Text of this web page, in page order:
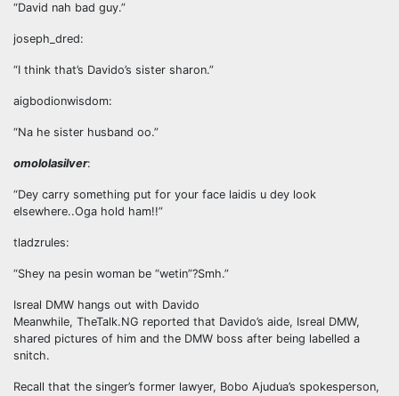
“David nah bad guy.”
joseph_dred:
“I think that’s Davido’s sister sharon.”
aigbodionwisdom:
“Na he sister husband oo.”
omololasilver:
“Dey carry something put for your face laidis u dey look
elsewhere..Oga hold ham!!”
tladzrules:
“Shey na pesin woman be “wetin”?Smh.”
Isreal DMW hangs out with Davido
Meanwhile, TheTalk.NG reported that Davido’s aide, Isreal DMW,
shared pictures of him and the DMW boss after being labelled a
snitch.
Recall that the singer’s former lawyer, Bobo Ajudua’s spokesperson,